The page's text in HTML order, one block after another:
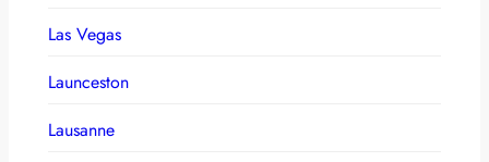
Las Vegas
Launceston
Lausanne